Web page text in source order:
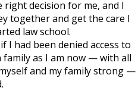
decision for me, and I
together and get the care I
law school.
had been denied access to
as I am now — with all
and my family strong —